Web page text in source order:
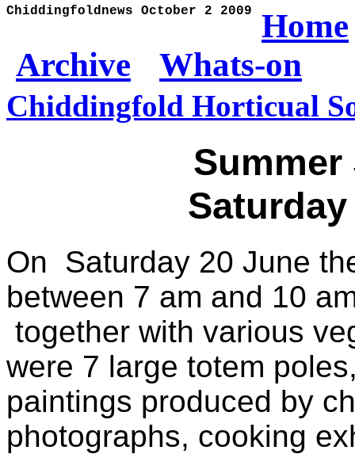
Chiddingfoldnews October 2 2009
Home
Archive
Whats-on
Chiddingfold Horticual
Summer
Saturday
On Saturday 20 June
between 7 am and 10
together with various
were 7 large totem
paintings produced by
photographs, cooking